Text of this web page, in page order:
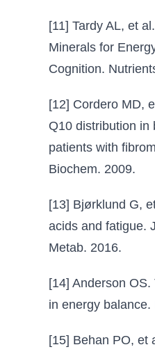
[11] Tardy AL, et
Minerals for
Cognition.
[12] Cordero MD,
Q10 distribution in
patients with
Biochem. 2009.
[13] Bjørklund G,
acids and fatigue.
Metab. 2016.
[14] Anderson
in energy
[15] Behan PO, et